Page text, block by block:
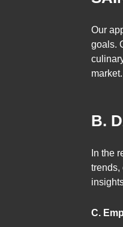
Our
goals.
market.
B.
In the
trends,
C.